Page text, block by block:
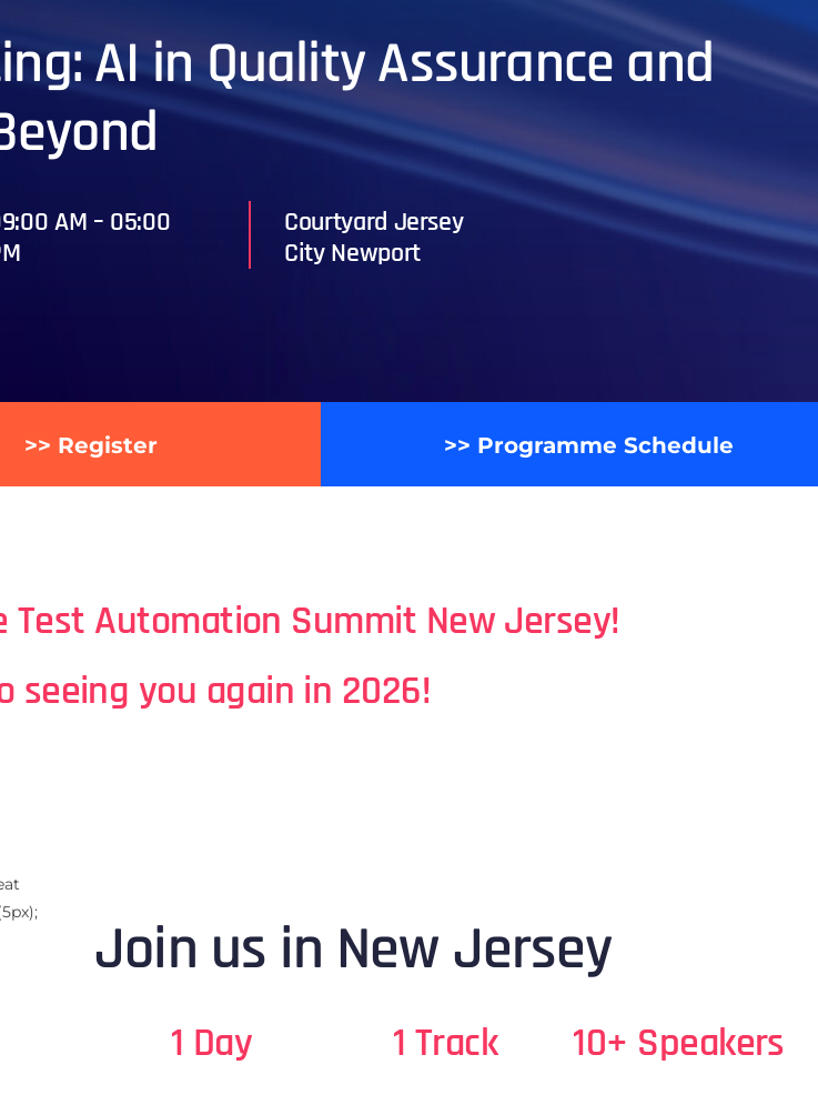
AI in Quality Assurance and
AM – 05:00
Courtyard Jersey
City Newport
>> Register >> Programme Schedule
Automation Summit New Jersey!
seeing you again in 2026!
Join us in New Jersey
1 Day 1 Track 10+ Speakers